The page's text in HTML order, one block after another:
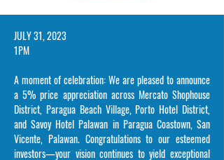
​JULY 31, 2023
1PM
A moment of celebration: We are pleased to announce
a 5% price appreciation across Mercato Shophouse
District, Paragua Beach Village, Porto Hotel District,
and Savoy Hotel Palawan in Paragua Coastown, San
Vicente, Palawan. Congratulations to our esteemed
investors—your vision continues to yield exceptional